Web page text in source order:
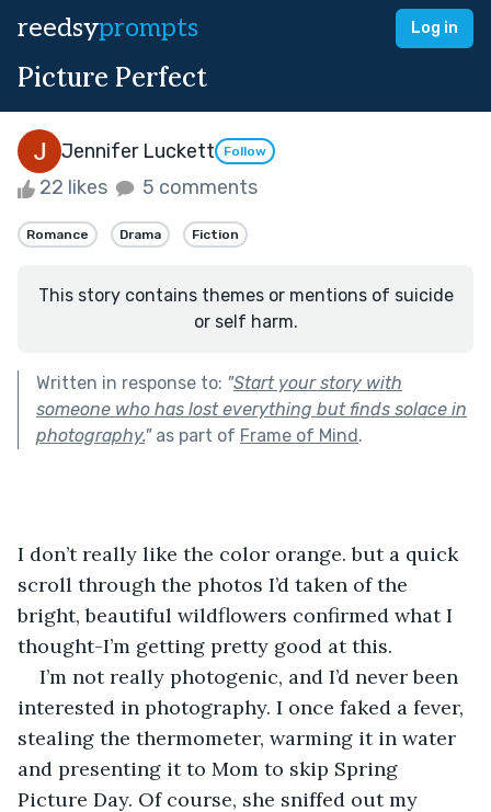
reedsyprompts Log in
Picture Perfect
Jennifer Luckett Follow
22 likes 5 comments
Romance Drama Fiction
This story contains themes or mentions of suicide
or self harm.
Written in response to: "Start your story with
someone who has lost everything but finds solace in
photography."as part of Frame of Mind.
I don’t really like the color orange. but a quick
scroll through the photos I’d taken of the
bright, beautiful wildflowers confirmed what I
thought-I’m getting pretty good at this.
I’m not really photogenic, and I’d never been
interested in photography. I once faked a fever,
stealing the thermometer, warming it in water
and presenting it to Mom to skip Spring
Picture Day. Of course, she sniffed out my